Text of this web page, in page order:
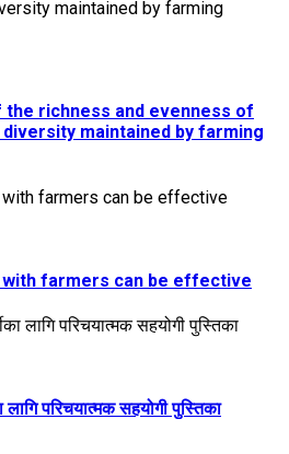
richness and evenness of
maintained by farming
farmers can be effective
लागि परिचयात्मक सहयोगी पुस्तिका